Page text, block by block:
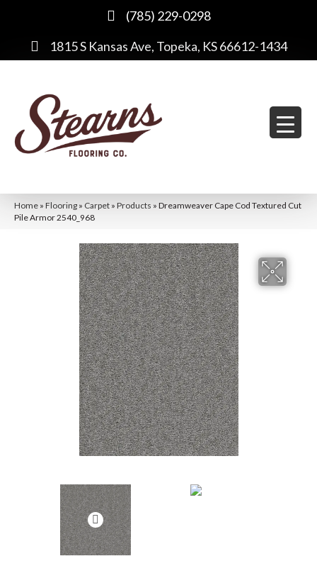
(785) 229-0298
1815 S Kansas Ave, Topeka, KS 66612-1434
Home » Flooring » Carpet » Products » Dreamweaver Cape Cod Textured Cut
Pile Armor 2540_968